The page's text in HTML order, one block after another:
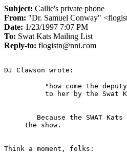
Subject: Callie's private phone
From: "Dr. Samuel Conway"
Date: 1/23/1997 7:07 PM
To: Swat Kats Mailing List
Reply-to: flogistn@nni.com
"how come the
Think a moment, folks: